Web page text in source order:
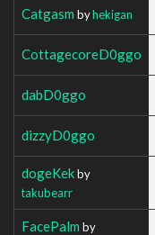
Catgasm byhekigan
CottagecoreD0ggo
dabD0ggo
dizzyD0ggo
dogeKekby
takubearr
FacePalm by